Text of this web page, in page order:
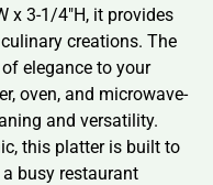
x 3-1/4″H, it provides
creations. The
elegance to your
oven, and microwave-
and versatility.
this platter is built to
busy restaurant